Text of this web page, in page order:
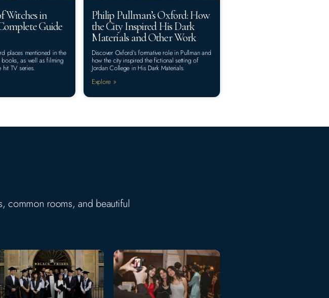
Witches in
Guide
places mentioned in the
as well as filming
TV series.
Philip Pullman’s Oxford: How
the City Inspired His Dark
Materials and Other Work
Discover Oxford’s formative role in Pullman and
how the city inspired the fictional setting of
Jordan College in His Dark Materials.
Explore »
common rooms, and beautiful